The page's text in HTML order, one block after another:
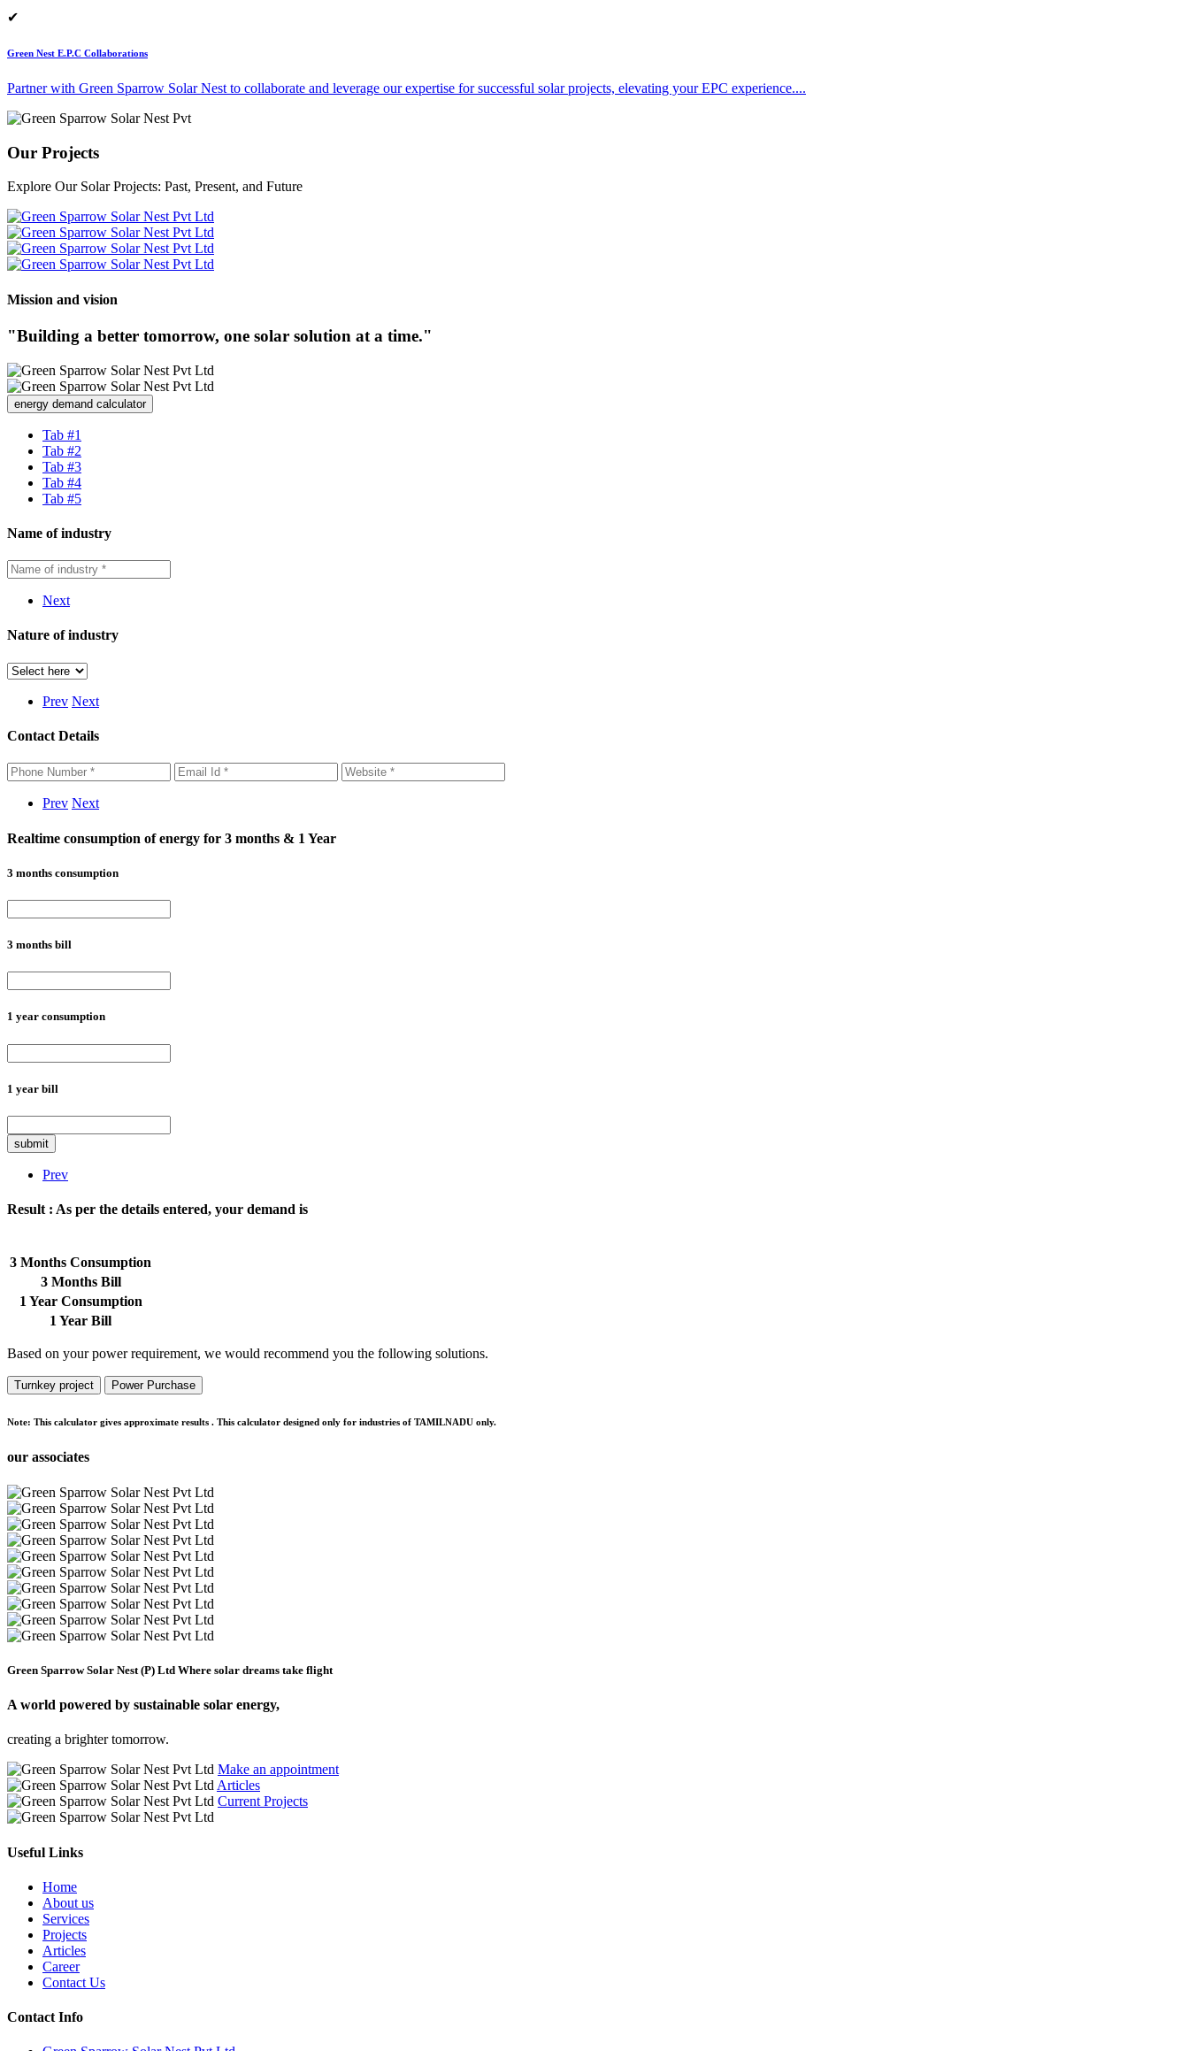
✔
Green Nest E.P.C Collaborations
Partner with Green Sparrow Solar Nest to collaborate and leverage our expertise for successful solar projects, elevating your EPC experience....
Our Projects
Explore Our Solar Projects: Past, Present, and Future
Mission and vision
"Building a better tomorrow, one solar solution at a time."
energy demand calculator
Tab #1
Tab #2
Tab #3
Tab #4
Tab #5
Name of industry
Next
Nature of industry
Prev Next
Contact Details
Prev Next
Realtime consumption of energy for 3 months & 1 Year
3 months consumption
3 months bill
1 year consumption
1 year bill
submit
Prev
Result : As per the details entered, your demand is
3 Months Consumption
3 Months Bill
1 Year Consumption
1 Year Bill
Based on your power requirement, we would recommend you the following solutions.
Turnkey project Power Purchase
Note: This calculator gives approximate results . This calculator designed only for industries of TAMILNADU only.
our associates
Green Sparrow Solar Nest (P) Ltd Where solar dreams take flight
A world powered by sustainable solar energy,
creating a brighter tomorrow.
Make an appointment
Articles
Current Projects
Useful Links
Home
About us
Services
Projects
Articles
Career
Contact Us
Contact Info